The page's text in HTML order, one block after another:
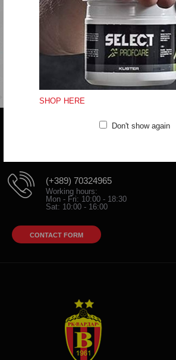
SHOP HERE
Don't show again
Do not tumble dry
Do not dryclean
(+389) 70324965
Working hours:
Mon - Fri: 10:00 - 18:30
Sat: 10:00 - 16:00
CONTACT FORM